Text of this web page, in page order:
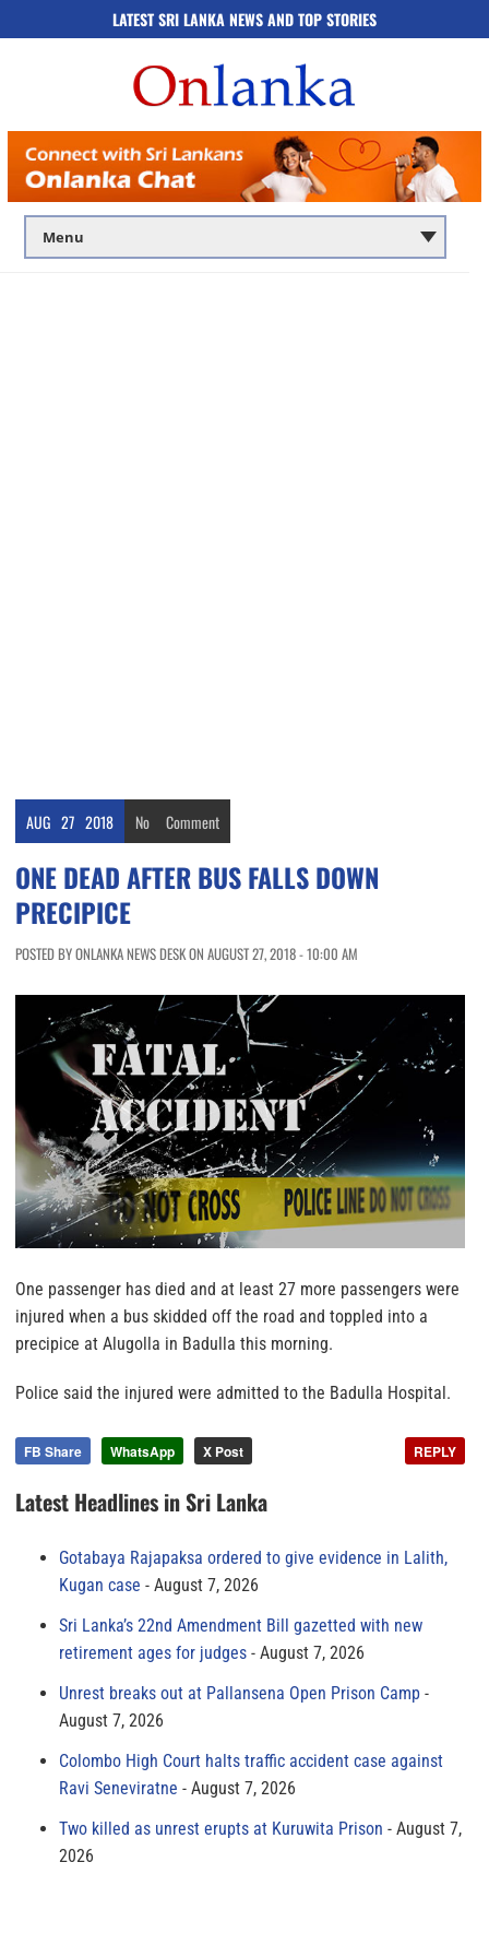
LATEST SRI LANKA NEWS AND TOP STORIES
AUG 27 2018 No Comment
ONE DEAD AFTER BUS FALLS DOWN
PRECIPICE
POSTED BY ONLANKA NEWS DESK ON AUGUST 27, 2018 - 10:00 AM
One passenger has died and at least 27 more passengers were
injured when a bus skidded off the road and toppled into a
precipice at Alugolla in Badulla this morning.
Police said the injured were admitted to the Badulla Hospital.
FB Share WhatsApp X Post REPLY
Latest Headlines in Sri Lanka
Gotabaya Rajapaksa ordered to give evidence in Lalith,
Kugan case
August 7, 2026
Sri Lanka’s 22nd Amendment Bill gazetted with new
retirement ages for judges
August 7, 2026
Unrest breaks out at Pallansena Open Prison Camp
August 7, 2026
Colombo High Court halts traffic accident case against
Ravi Seneviratne
August 7, 2026
Two killed as unrest erupts at Kuruwita Prison
August 7,
2026